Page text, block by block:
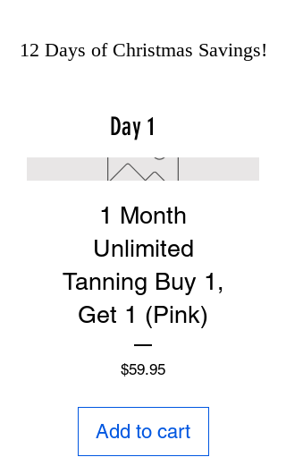
12 Days of Christmas Savings!
Day 1
1 Month
Unlimited
Tanning Buy 1,
Get 1 (Pink)
$59.95Price
Add to cart